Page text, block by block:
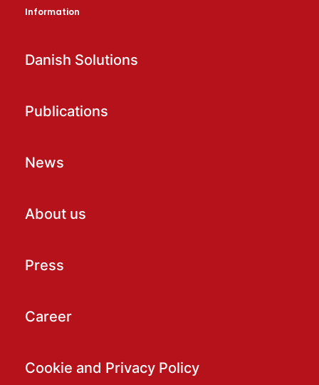
Information
Danish Solutions
Publications
News
About us
Press
Career
Cookie and Privacy Policy